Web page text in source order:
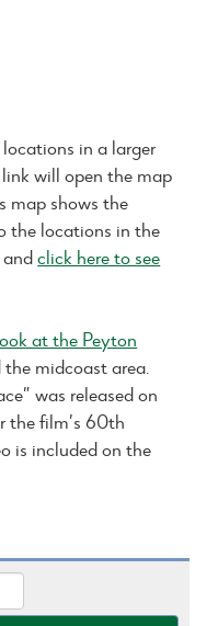
in a larger
will open the map
map shows the
the locations in the
andclick here to see
at the Peyton
midcoast area.
was released on
the film’s 60th
is included on the